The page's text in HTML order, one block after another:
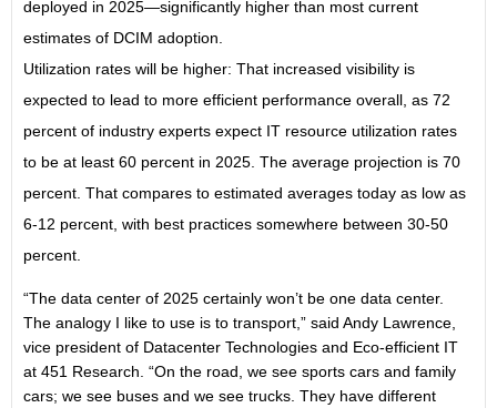
deployed in 2025—significantly higher than most current
estimates of DCIM adoption.
Utilization rates will be higher: That increased visibility is
expected to lead to more efficient performance overall, as 72
percent of industry experts expect IT resource utilization rates
to be at least 60 percent in 2025. The average projection is 70
percent. That compares to estimated averages today as low as
6-12 percent, with best practices somewhere between 30-50
percent.
“The data center of 2025 certainly won’t be one data center.
The analogy I like to use is to transport,” said Andy Lawrence,
vice president of Datacenter Technologies and Eco-efficient IT
at 451 Research. “On the road, we see sports cars and family
cars; we see buses and we see trucks. They have different